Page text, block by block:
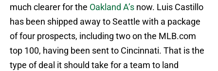
much clearer for the Oakland A’s now. Luis Castillo
has been shipped away to Seattle with a package
of four prospects, including two on the MLB.com
top 100, having been sent to Cincinnati. That is the
type of deal it should take for a team to land